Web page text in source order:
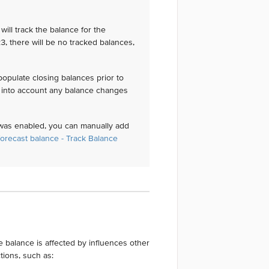
track the balance for the
there will be no tracked balances,
closing balances prior to
account any balance changes
enabled, you can manually add
balance - Track Balance
balance is affected by influences other
such as: